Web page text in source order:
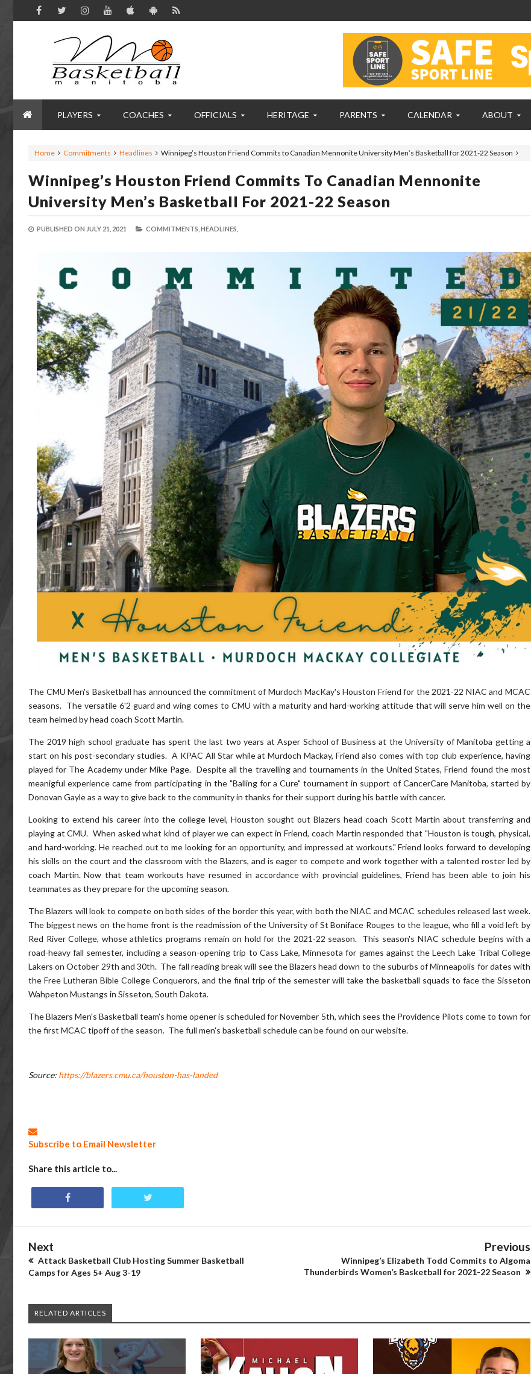
PLAYERS COACHES OFFICIALS HERITAGE PARENTS CALENDAR ABOUT
Home Commitments Headlines Winnipeg’s Houston Friend Commits to Canadian Mennonite University Men’s Basketball for 2021-22 Season
Winnipeg’s Houston Friend Commits To Canadian Mennonite
University Men’s Basketball For 2021-22 Season
PUBLISHED ON JULY 21, 2021 COMMITMENTS, HEADLINES,
The CMU Men's Basketball has announced the commitment of Murdoch MacKay's Houston Friend for the 2021-22 NIAC and MCAC
seasons. The versatile 6'2 guard and wing comes to CMU with a maturity and hard-working attitude that will serve him well on the
team helmed by head coach Scott Martin.
The 2019 high school graduate has spent the last two years at Asper School of Business at the University of Manitoba getting a
start on his post-secondary studies. A KPAC All Star while at Murdoch Mackay, Friend also comes with top club experience, having
played for The Academy under Mike Page. Despite all the travelling and tournaments in the United States, Friend found the most
meanigful experience came from participating in the "Balling for a Cure" tournament in support of CancerCare Manitoba, started by
Donovan Gayle as a way to give back to the community in thanks for their support during his battle with cancer.
Looking to extend his career into the college level, Houston sought out Blazers head coach Scott Martin about transferring and
playing at CMU. When asked what kind of player we can expect in Friend, coach Martin responded that "Houston is tough, physical,
and hard-working. He reached out to me looking for an opportunity, and impressed at workouts." Friend looks forward to developing
his skills on the court and the classroom with the Blazers, and is eager to compete and work together with a talented roster led by
coach Martin. Now that team workouts have resumed in accordance with provincial guidelines, Friend has been able to join his
teammates as they prepare for the upcoming season.
The Blazers will look to compete on both sides of the border this year, with both the NIAC and MCAC schedules released last week.
The biggest news on the home front is the readmission of the University of St Boniface Rouges to the league, who fill a void left by
Red River College, whose athletics programs remain on hold for the 2021-22 season. This season's NIAC schedule begins with a
road-heavy fall semester, including a season-opening trip to Cass Lake, Minnesota for games against the Leech Lake Tribal College
Lakers on October 29th and 30th. The fall reading break will see the Blazers head down to the suburbs of Minneapolis for dates with
the Free Lutheran Bible College Conquerors, and the final trip of the semester will take the basketball squads to face the Sisseton
Wahpeton Mustangs in Sisseton, South Dakota.
The Blazers Men's Basketball team's home opener is scheduled for November 5th, which sees the Providence Pilots come to town for
the first MCAC tipoff of the season. The full men's basketball schedule can be found on our website.
Source: https://blazers.cmu.ca/houston-has-landed
Subscribe to Email Newsletter
Share this article to...
Next
Attack Basketball Club Hosting Summer Basketball
Camps for Ages 5+ Aug 3-19
Previous
Winnipeg’s Elizabeth Todd Commits to Algoma
Thunderbirds Women’s Basketball for 2021-22 Season
RELATED ARTICLES